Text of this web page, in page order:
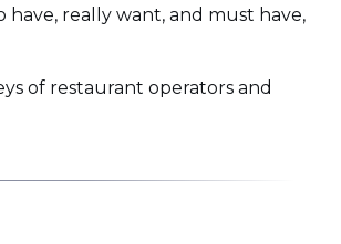
really want, and must have,
of restaurant operators and